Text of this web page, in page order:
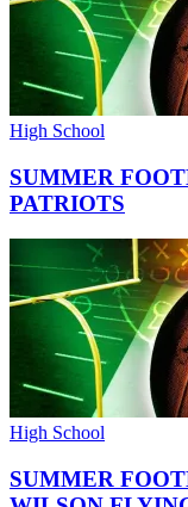
High School
SUMMER
PATRIOTS
High School
SUMMER